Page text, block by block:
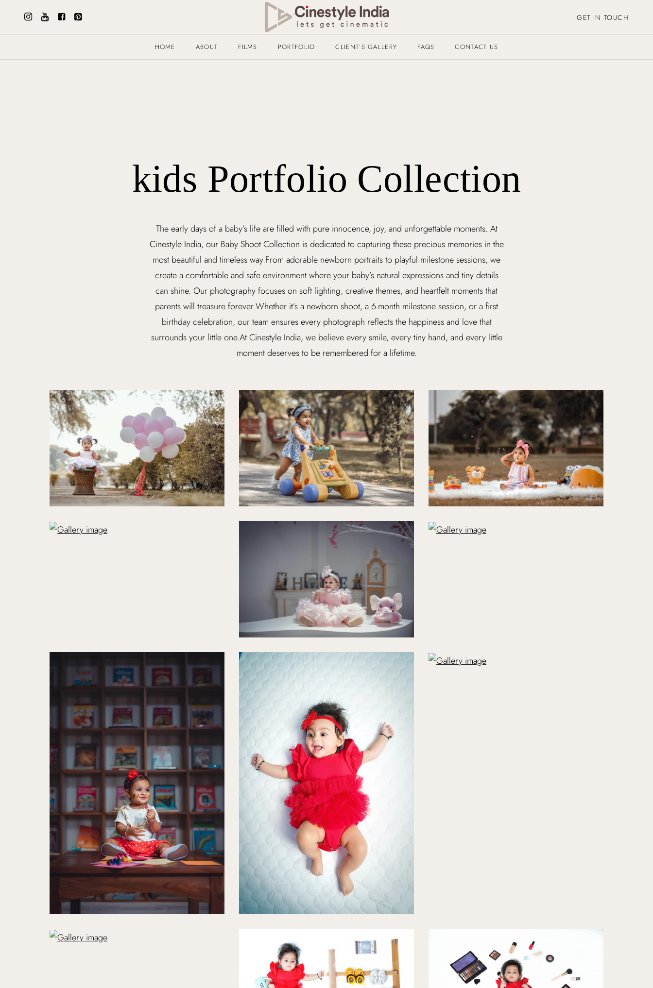
GET IN TOUCH
HOME ABOUT FILMS PORTFOLIO CLIENT’S GALLERY FAQS CONTACT US
kids Portfolio Collection
The early days of a baby’s life are filled with pure innocence, joy, and unforgettable moments. At
Cinestyle India, our Baby Shoot Collection is dedicated to capturing these precious memories in the
most beautiful and timeless way.From adorable newborn portraits to playful milestone sessions, we
create a comfortable and safe environment where your baby’s natural expressions and tiny details
can shine. Our photography focuses on soft lighting, creative themes, and heartfelt moments that
parents will treasure forever.Whether it’s a newborn shoot, a 6-month milestone session, or a first
birthday celebration, our team ensures every photograph reflects the happiness and love that
surrounds your little one.At Cinestyle India, we believe every smile, every tiny hand, and every little
moment deserves to be remembered for a lifetime.